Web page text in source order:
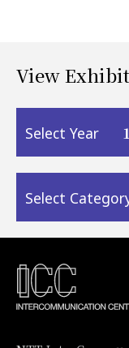
View
Select Year
Select